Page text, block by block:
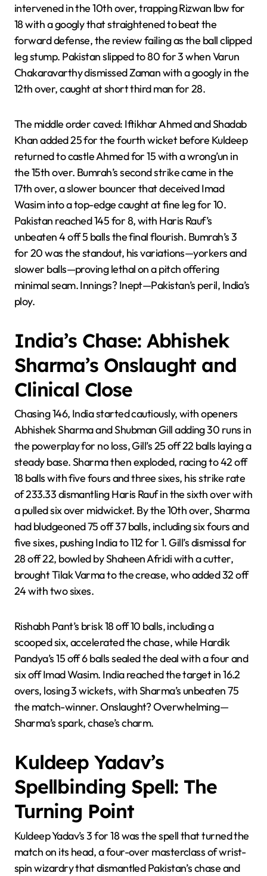
intervened in the 10th over, trapping Rizwan lbw for
18 with a googly that straightened to beat the
forward defense, the review failing as the ball clipped
leg stump. Pakistan slipped to 80 for 3 when Varun
Chakaravarthy dismissed Zaman with a googly in the
12th over, caught at short third man for 28.
The middle order caved: Iftikhar Ahmed and Shadab
Khan added 25 for the fourth wicket before Kuldeep
returned to castle Ahmed for 15 with a wrong’un in
the 15th over. Bumrah’s second strike came in the
17th over, a slower bouncer that deceived Imad
Wasim into a top-edge caught at fine leg for 10.
Pakistan reached 145 for 8, with Haris Rauf’s
unbeaten 4 off 5 balls the final flourish. Bumrah’s 3
for 20 was the standout, his variations—yorkers and
slower balls—proving lethal on a pitch offering
minimal seam. Innings? Inept—Pakistan’s peril, India’s
ploy.
India’s Chase: Abhishek
Sharma’s Onslaught and
Clinical Close
Chasing 146, India started cautiously, with openers
Abhishek Sharma and Shubman Gill adding 30 runs in
the powerplay for no loss, Gill’s 25 off 22 balls laying a
steady base. Sharma then exploded, racing to 42 off
18 balls with five fours and three sixes, his strike rate
of 233.33 dismantling Haris Rauf in the sixth over with
a pulled six over midwicket. By the 10th over, Sharma
had bludgeoned 75 off 37 balls, including six fours and
five sixes, pushing India to 112 for 1. Gill’s dismissal for
28 off 22, bowled by Shaheen Afridi with a cutter,
brought Tilak Varma to the crease, who added 32 off
24 with two sixes.
Rishabh Pant’s brisk 18 off 10 balls, including a
scooped six, accelerated the chase, while Hardik
Pandya’s 15 off 6 balls sealed the deal with a four and
six off Imad Wasim. India reached the target in 16.2
overs, losing 3 wickets, with Sharma’s unbeaten 75
the match-winner. Onslaught? Overwhelming—
Sharma’s spark, chase’s charm.
Kuldeep Yadav’s
Spellbinding Spell: The
Turning Point
Kuldeep Yadav’s 3 for 18 was the spell that turned the
match on its head, a four-over masterclass of wrist-
spin wizardry that dismantled Pakistan’s chase and